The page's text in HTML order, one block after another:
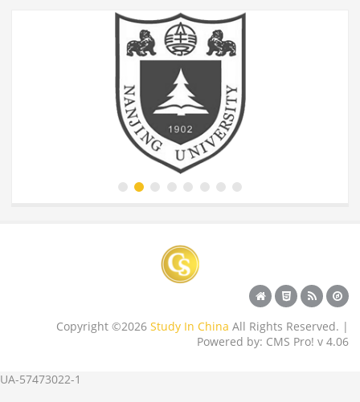
Copyright ©2026 Study In China All Rights Reserved. |
Powered by: CMS Pro! v 4.06
UA-57473022-1